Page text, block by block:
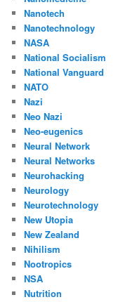
Nanotech
Nanotechnology
NASA
National Socialism
National Vanguard
NATO
Nazi
Neo Nazi
Neo-eugenics
Neural Network
Neural Networks
Neurohacking
Neurology
Neurotechnology
New Utopia
New Zealand
Nihilism
Nootropics
NSA
Nutrition